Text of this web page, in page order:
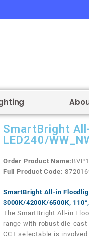
SmartBright
LED240/
Order Product Name:
Full ProductCode:
SmartBright All-in
3000K/4200K/6500K,
The SmartBright All-in
range with robust die-
CCT selectable is